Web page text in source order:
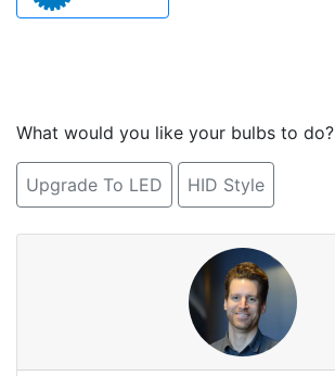
What would you like your bulbs to do?
Upgrade To LED HID Style